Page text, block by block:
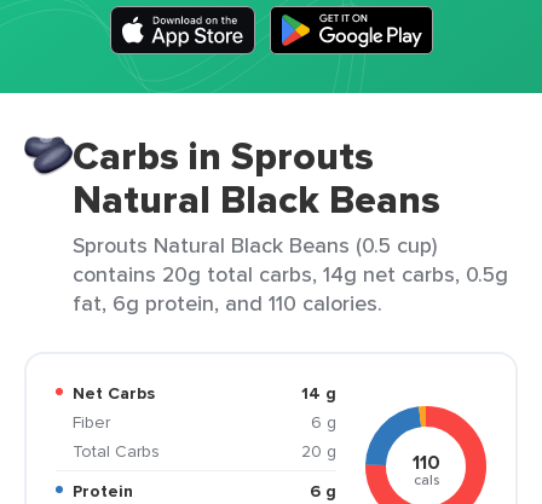
Carbs in Sprouts
Natural Black Beans
Sprouts Natural Black Beans (0.5 cup)
contains 20g total carbs, 14g net carbs, 0.5g
fat, 6g protein, and 110 calories.
Net Carbs
14 g
Fiber
6 g
Total Carbs
20 g
Protein
6 g
110
cals